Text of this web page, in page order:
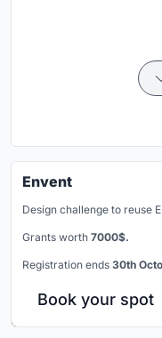
Envent
Design challenge to reuse
Grants worth 7000$.
Registration ends 30th
Book your spot